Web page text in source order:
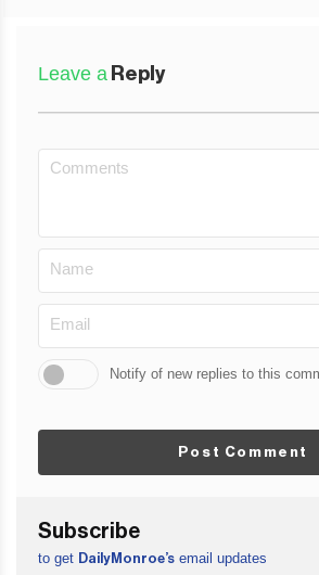
Leave a Reply
Notify of new replies to this
Post Comment
Subscribe
to get DailyMonroe’s email updates